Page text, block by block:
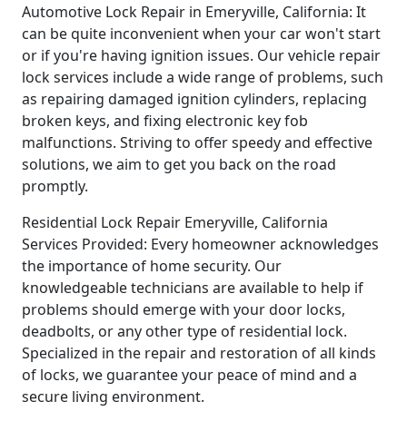
Automotive Lock Repair in Emeryville, California: It
can be quite inconvenient when your car won't start
or if you're having ignition issues. Our vehicle repair
lock services include a wide range of problems, such
as repairing damaged ignition cylinders, replacing
broken keys, and fixing electronic key fob
malfunctions. Striving to offer speedy and effective
solutions, we aim to get you back on the road
promptly.
Residential Lock Repair Emeryville, California
Services Provided: Every homeowner acknowledges
the importance of home security. Our
knowledgeable technicians are available to help if
problems should emerge with your door locks,
deadbolts, or any other type of residential lock.
Specialized in the repair and restoration of all kinds
of locks, we guarantee your peace of mind and a
secure living environment.